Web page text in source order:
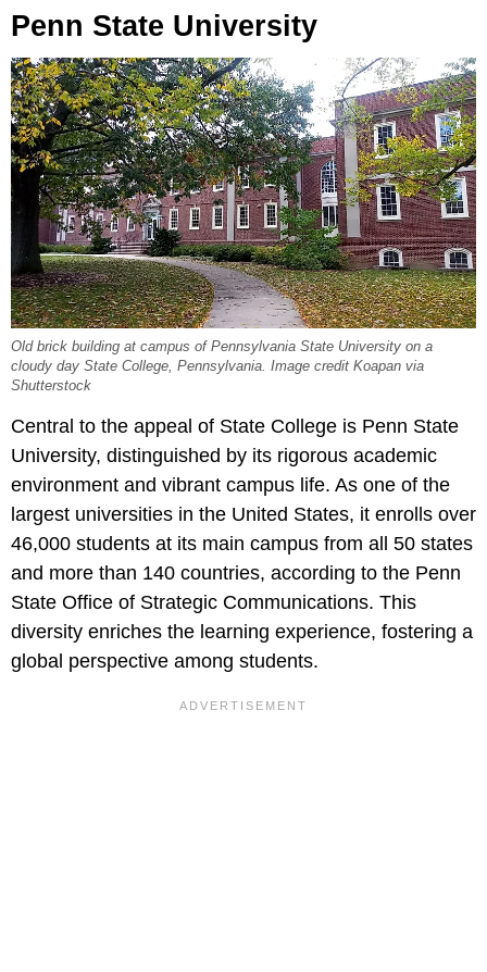
Penn State University
Old brick building at campus of Pennsylvania State University on a
cloudy day State College, Pennsylvania. Image credit Koapan via
Shutterstock
Central to the appeal of State College is Penn State
University, distinguished by its rigorous academic
environment and vibrant campus life. As one of the
largest universities in the United States, it enrolls over
46,000 students at its main campus from all 50 states
and more than 140 countries, according to the Penn
State Office of Strategic Communications. This
diversity enriches the learning experience, fostering a
global perspective among students.